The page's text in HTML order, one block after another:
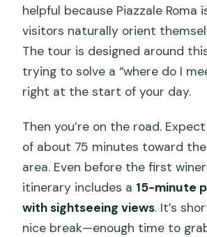
helpful because Piazzale Roma
visitors naturally orient
The tour is designed around
trying to solve a “where do I
right at the start of your day.
Then you’re on the road.
of about 75 minutes toward
area. Even before the first
itinerary includes a 15-minute
with sightseeing views. It’s
nice break—enough time to